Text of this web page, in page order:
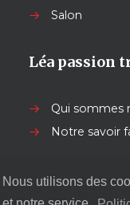
Nous utilisons des
Salon
Léa passion
Qui sommes
Notre savoir
Nos autres